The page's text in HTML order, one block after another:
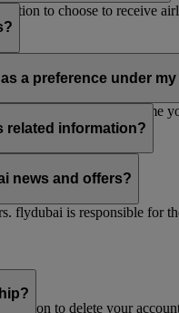
to choose to receive
Skywards and/or
a preference under
numbers or the
Personal Preferences.
related information?
news and offers?
flydubai is responsible for
option to delete your